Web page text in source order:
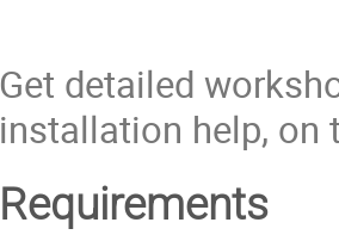
Get detailed
installation help, on
Requirements